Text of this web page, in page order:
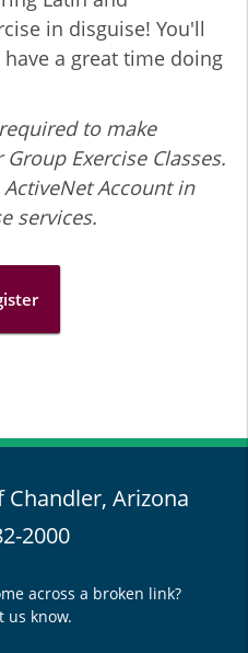
in disguise! You'll
a great time doing
to make
Exercise Classes.
Account in
services.
Arizona
2000
across a broken link?
us know.